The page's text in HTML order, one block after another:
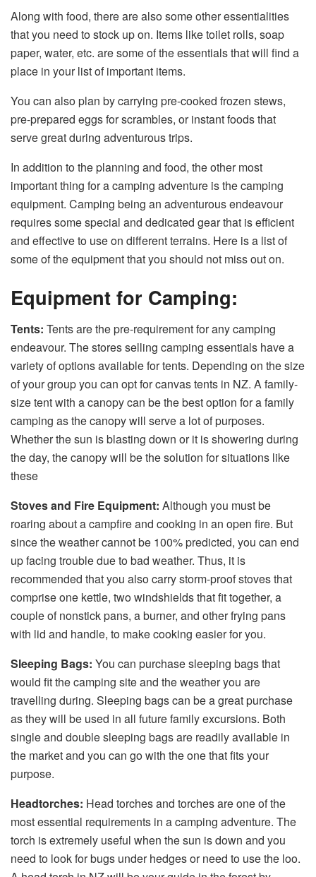
Along with food, there are also some other essentialities
that you need to stock up on. Items like toilet rolls, soap
paper, water, etc. are some of the essentials that will find a
place in your list of important items.
You can also plan by carrying pre-cooked frozen stews,
pre-prepared eggs for scrambles, or instant foods that
serve great during adventurous trips.
In addition to the planning and food, the other most
important thing for a camping adventure is the camping
equipment. Camping being an adventurous endeavour
requires some special and dedicated gear that is efficient
and effective to use on different terrains. Here is a list of
some of the equipment that you should not miss out on.
Equipment for Camping:
Tents: Tents are the pre-requirement for any camping
endeavour. The stores selling camping essentials have a
variety of options available for tents. Depending on the size
of your group you can opt for canvas tents in NZ. A family-
size tent with a canopy can be the best option for a family
camping as the canopy will serve a lot of purposes.
Whether the sun is blasting down or it is showering during
the day, the canopy will be the solution for situations like
these
Stoves and Fire Equipment: Although you must be
roaring about a campfire and cooking in an open fire. But
since the weather cannot be 100% predicted, you can end
up facing trouble due to bad weather. Thus, it is
recommended that you also carry storm-proof stoves that
comprise one kettle, two windshields that fit together, a
couple of nonstick pans, a burner, and other frying pans
with lid and handle, to make cooking easier for you.
Sleeping Bags: You can purchase sleeping bags that
would fit the camping site and the weather you are
travelling during. Sleeping bags can be a great purchase
as they will be used in all future family excursions. Both
single and double sleeping bags are readily available in
the market and you can go with the one that fits your
purpose.
Headtorches: Head torches and torches are one of the
most essential requirements in a camping adventure. The
torch is extremely useful when the sun is down and you
need to look for bugs under hedges or need to use the loo.